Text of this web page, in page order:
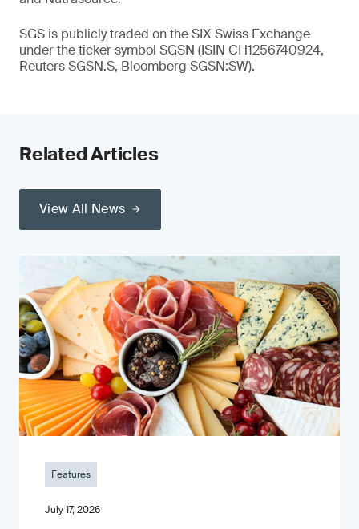
SGS is publicly traded on the SIX Swiss Exchange
under the ticker symbol SGSN (ISIN CH1256740924,
Reuters SGSN.S, Bloomberg SGSN:SW).
Related Articles
View All News
Features
July 17, 2026